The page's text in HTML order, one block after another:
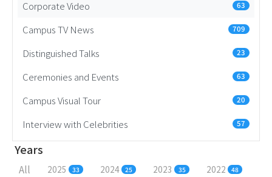
Corporate Video
63
Campus TV News 709
Distinguished Talks 23
Ceremonies and Events 63
Campus Visual Tour 20
Interview with Celebrities 57
Years
All 2025 33 2024 25 2023 35 2022 48